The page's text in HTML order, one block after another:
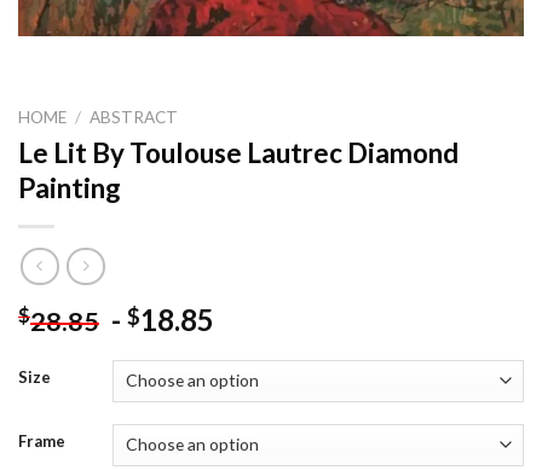
HOME / ABSTRACT
Le Lit By Toulouse Lautrec Diamond
Painting
$28.85 - $18.85
Size
Frame